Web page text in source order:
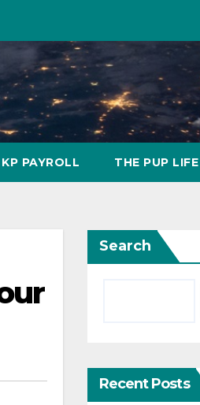
KP PAYROLL THE PUP
Search
Recent Posts